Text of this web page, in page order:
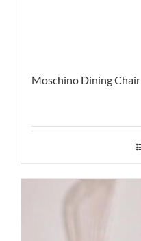
Moschino Dining Chair